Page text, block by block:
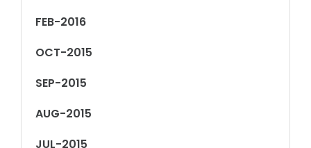
FEB-2016
OCT-2015
SEP-2015
AUG-2015
JUL-2015